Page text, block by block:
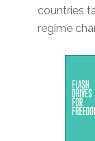
countries
regime